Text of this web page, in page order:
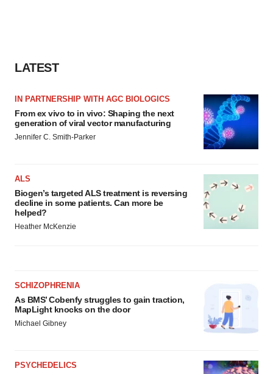
LATEST
IN PARTNERSHIP WITH AGC BIOLOGICS
From ex vivo to in vivo: Shaping the next
generation of viral vector manufacturing
Jennifer C. Smith-Parker
ALS
Biogen’s targeted ALS treatment is reversing
decline in some patients. Can more be
helped?
Heather McKenzie
SCHIZOPHRENIA
As BMS’ Cobenfy struggles to gain traction,
MapLight knocks on the door
Michael Gibney
PSYCHEDELICS